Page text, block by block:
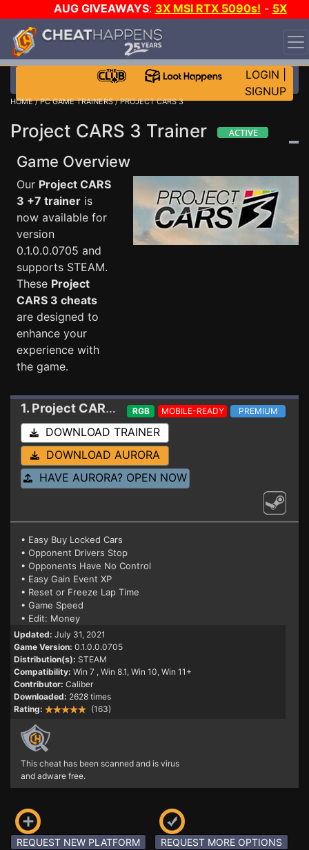
AUG GIVEAWAYS: 3X MSI RTX 5090s! - 5X
$1000 STEAM WALLET!
WANT EVEN MORE CH?
LOGIN
SIGNUP
HOME/PC GAME TRAINERS/ PROJECT CARS 3
Project CARS 3 Trainer
Game Overview
Our Project CARS
3 +7 trainer is
now available for
version
0.1.0.0.0705 and
supports STEAM.
These Project
CARS 3 cheats
are designed to
enhance your
experience with
the game.
1. Project CARS 3 Trainer 0.1.0.0.0705
RGB MOBILE-READY PREMIUM
DOWNLOAD TRAINER
DOWNLOAD AURORA
HAVE AURORA? OPEN NOW
• Easy Buy Locked Cars
• Opponent Drivers Stop
• Opponents Have No Control
• Easy Gain Event XP
• Reset or Freeze Lap Time
• Game Speed
• Edit: Money
Updated: July 31, 2021
Game Version: 0.1.0.0.0705
Distribution(s): STEAM
Compatibility: Win 7 , Win 8.1, Win 10, Win 11+
Contributor: Caliber
Downloaded: 2628 times
Rating:
(163)
This cheat has been scanned and is virus
and adware free.
REQUEST NEW PLATFORM REQUEST MORE OPTIONS